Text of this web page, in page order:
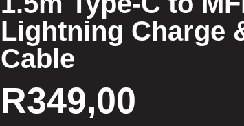
Lightning Charge
Cable
R349,00